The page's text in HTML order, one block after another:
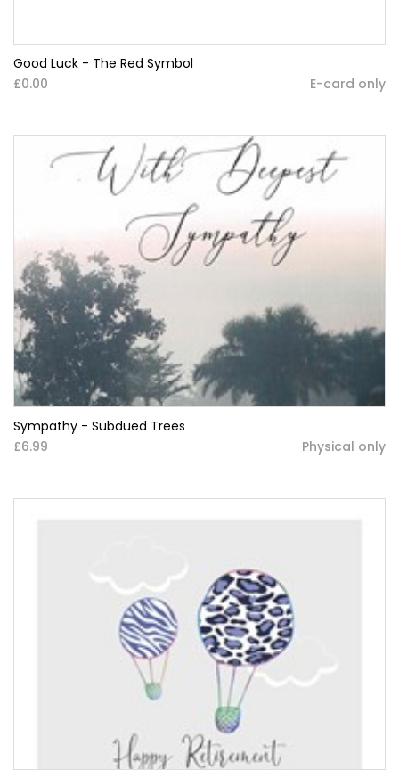
Good Luck - The Red Symbol
£0.00
E-card only
Sympathy - Subdued Trees
£6.99
Physical only